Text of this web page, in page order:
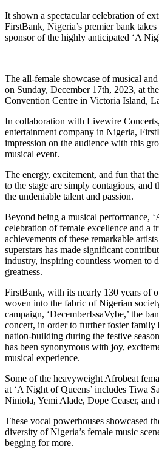
It shown a spectacular celebration of
FirstBank, Nigeria’s premier bank takes
sponsor of the highly anticipated ‘A
The all-female showcase of musical
on Sunday, December 17th, 2023, at
Convention Centre in Victoria Island,
In collaboration with Livewire
entertainment company in Nigeria,
impression on the audience with this
musical event.
The energy, excitement, and fun that
to the stage are simply contagious, and
the undeniable talent and passion.
Beyond being a musical performance,
celebration of female excellence and a
achievements of these remarkable
superstars has made significant
industry, inspiring countless women to
greatness.
FirstBank, with its nearly 130 years of
woven into the fabric of Nigerian
campaign, ‘DecemberIssaVybe,’ the
concert, in order to further foster family
nation-building during the festive
has been synonymous with joy,
musical experience.
Some of the heavyweight Afrobeat
at ‘A Night of Queens’ includes Tiwa
Niniola, Yemi Alade, Dope Ceaser, and
These vocal powerhouses showcased
diversity of Nigeria’s female music
begging for more.